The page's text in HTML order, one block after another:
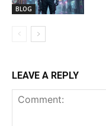
BLOG
LEAVE A REPLY